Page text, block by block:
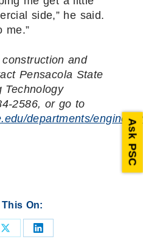
side,” he said.
me.”
and
Pensacola State
Technology
2586, or go to
departments/
On:
Share Share
Ask PSC